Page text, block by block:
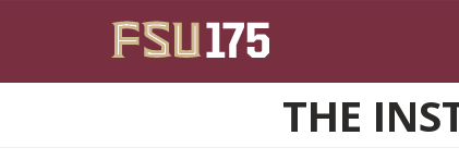
THE